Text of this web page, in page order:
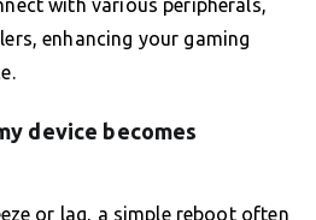
with various peripherals,
enhancing your gaming
device becomes
or lag, a simple reboot often